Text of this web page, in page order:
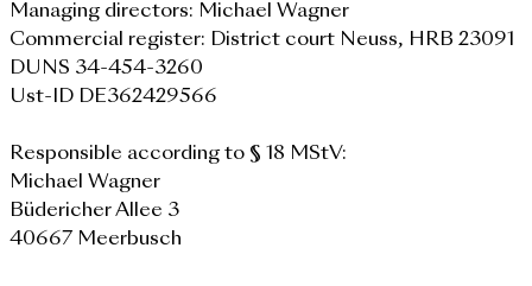
Managing directors: Michael Wagner
Commercial register: District court Neuss, HRB 23091
DUNS 34-454-3260
Ust-ID DE362429566
Responsible according to § 18 MStV:
Michael Wagner
Büdericher Allee 3
40667 Meerbusch